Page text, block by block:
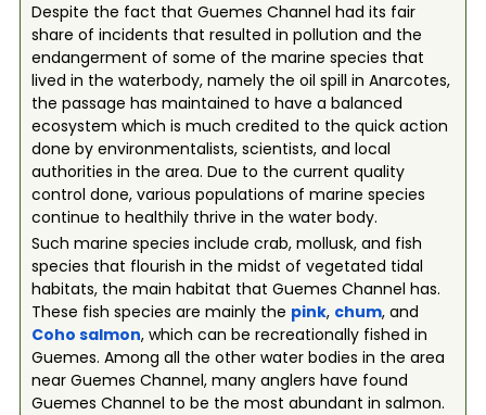
Despite the fact that Guemes Channel had its fair
share of incidents that resulted in pollution and the
endangerment of some of the marine species that
lived in the waterbody, namely the oil spill in Anarcotes,
the passage has maintained to have a balanced
ecosystem which is much credited to the quick action
done by environmentalists, scientists, and local
authorities in the area. Due to the current quality
control done, various populations of marine species
continue to healthily thrive in the water body.
Such marine species include crab, mollusk, and fish
species that flourish in the midst of vegetated tidal
habitats, the main habitat that Guemes Channel has.
These fish species are mainly the pink, chum, and
Coho salmon, which can be recreationally fished in
Guemes. Among all the other water bodies in the area
near Guemes Channel, many anglers have found
Guemes Channel to be the most abundant in salmon.